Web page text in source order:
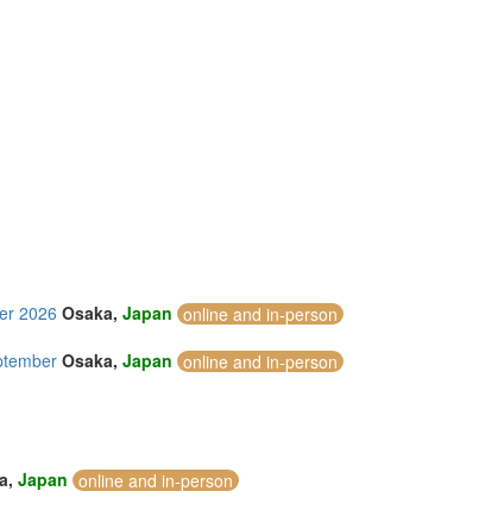
2026 Osaka, Japan online and in-person
Osaka, Japan online and in-person
Japan online and in-person